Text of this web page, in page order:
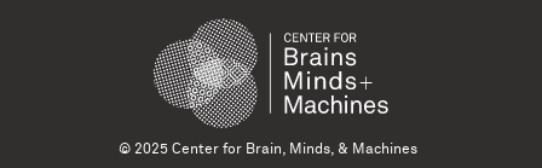
© 2025 Center for Brain, Minds, & Machines